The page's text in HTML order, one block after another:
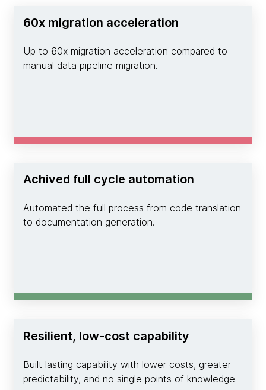
60x migration acceleration
Up to 60x migration acceleration compared to
manual data pipeline migration.
Achived full cycle automation
Automated the full process from code translation
to documentation generation.
Resilient, low-cost capability
Built lasting capability with lower costs, greater
predictability, and no single points of knowledge.